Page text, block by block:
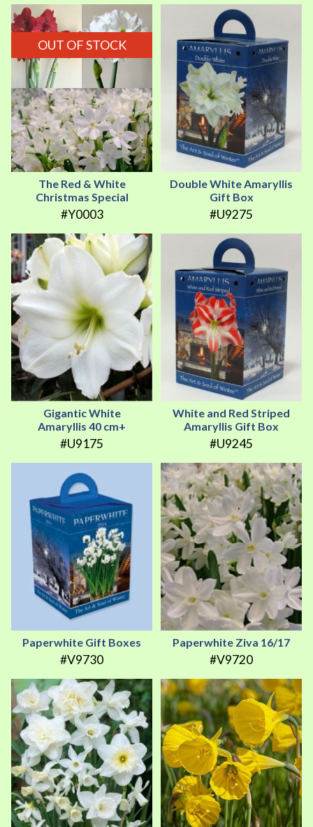
OUT OF STOCK
The Red & White
Christmas Special
#Y0003
Double White Amaryllis
Gift Box
#U9275
Gigantic White
Amaryllis 40 cm+
#U9175
White and Red Striped
Amaryllis Gift Box
#U9245
Paperwhite Gift Boxes
#V9730
Paperwhite Ziva 16/17
#V9720